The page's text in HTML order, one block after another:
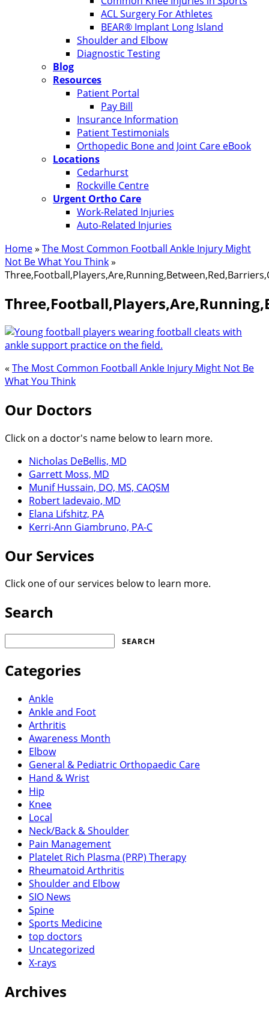
ACL Surgery For Athletes
BEAR® Implant Long Island
Shoulder and Elbow
Diagnostic Testing
Blog
Resources
Patient Portal
Pay Bill
Insurance Information
Patient Testimonials
Orthopedic Bone and Joint Care eBook
Locations
Cedarhurst
Rockville Centre
Urgent Ortho Care
Work-Related Injuries
Auto-Related Injuries
Home» The Most Common Football Ankle Injury Might
Not Be What You Think»
« The Most Common Football Ankle Injury Might Not Be
What You Think
Our Doctors
Click on a doctor's name below to learn more.
Nicholas DeBellis, MD
Garrett Moss, MD
Munif Hussain, DO, MS, CAQSM
Robert Iadevaio, MD
Elana Lifshitz, PA
Kerri-Ann Giambruno, PA-C
Our Services
Click one of our services below to learn more.
Search
Categories
Ankle
Ankle and Foot
Arthritis
Awareness Month
Elbow
General & Pediatric Orthopaedic Care
Hand & Wrist
Hip
Knee
Local
Neck/Back & Shoulder
Pain Management
Platelet Rich Plasma (PRP) Therapy
Rheumatoid Arthritis
Shoulder and Elbow
SIO News
Spine
Sports Medicine
top doctors
Uncategorized
X-rays
Archives